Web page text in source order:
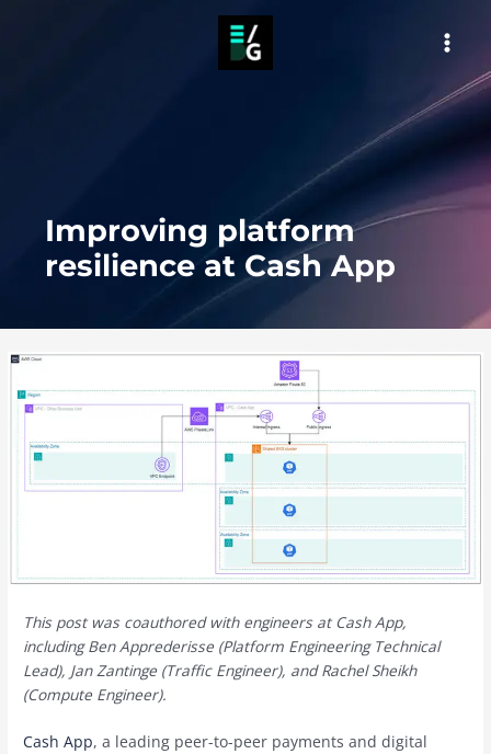
Improving platform
resilience at Cash App
This post was coauthored with engineers at Cash App,
including Ben Apprederisse (Platform Engineering Technical
Lead), Jan Zantinge (Traffic Engineer), and Rachel Sheikh
(Compute Engineer).
Cash App, a leading peer-to-peer payments and digital